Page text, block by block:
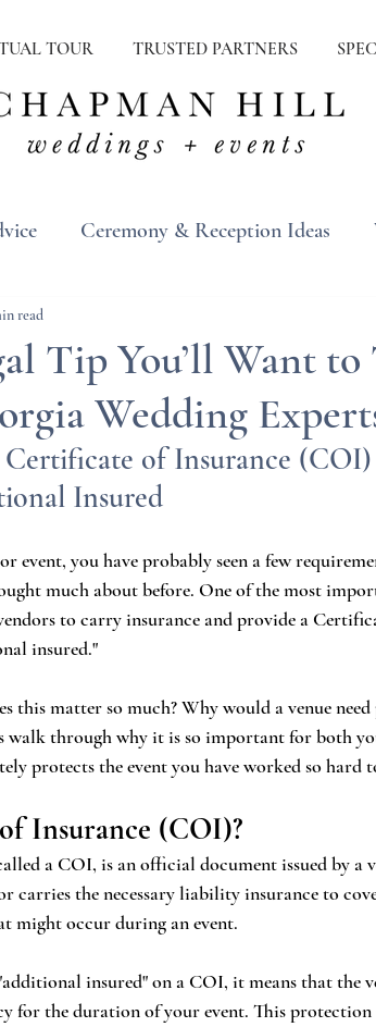
TOUR TRUSTED PARTNERS
Ceremony & Reception Ideas
Weddings
Tip You’ll Want
Wedding
read
Certificate of Insurance
Insured
event, you have probably seen a few
much about before. One of the most
to carry insurance and provide a
insured."
this matter so much? Why would a venue
walk through why it is so important for both
protects the event you have worked so hard
Insurance (COI)?
a COI, is an official document issued by a
carries the necessary liability insurance to
might occur during an event.
insured" on a COI, it means that the
for the duration of your event. This